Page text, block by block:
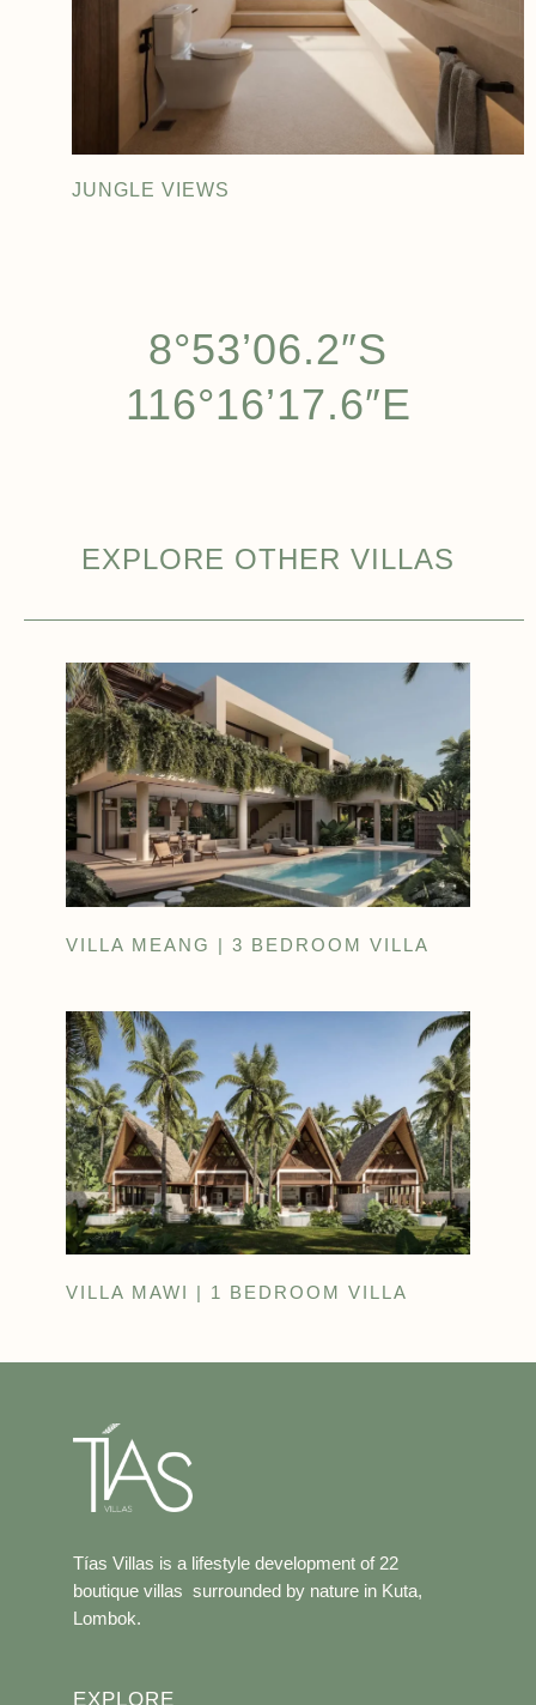
JUNGLE VIEWS
8°53’06.2″S
116°16’17.6″E
EXPLORE OTHER VILLAS
VILLA MEANG | 3 BEDROOM VILLA
VILLA MAWI | 1 BEDROOM VILLA
Tías Villas is a lifestyle development of 22
boutique villas surrounded by nature in Kuta,
Lombok.
EXPLORE